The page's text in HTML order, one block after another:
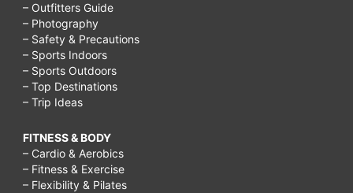
– Outfitters Guide
– Photography
– Safety & Precautions
– Sports Indoors
– Sports Outdoors
– Top Destinations
– Trip Ideas
FITNESS & BODY
– Cardio & Aerobics
– Fitness & Exercise
– Flexibility & Pilates